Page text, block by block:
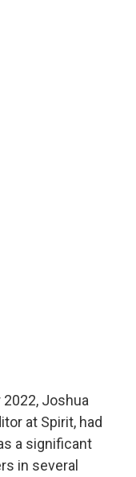
Joshua
at Spirit, had
a significant
in several